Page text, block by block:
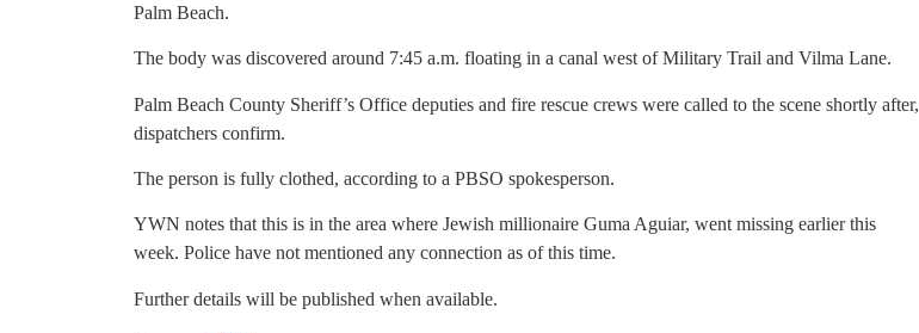
Palm Beach.
The body was discovered around 7:45 a.m. floating in a canal west of Military Trail and Vilma Lane.
Palm Beach County Sheriff’s Office deputies and fire rescue crews were called to the scene shortly after,
dispatchers confirm.
The person is fully clothed, according to a PBSO spokesperson.
YWN notes that this is in the area where Jewish millionaire Guma Aguiar, went missing earlier this
week. Police have not mentioned any connection as of this time.
Further details will be published when available.